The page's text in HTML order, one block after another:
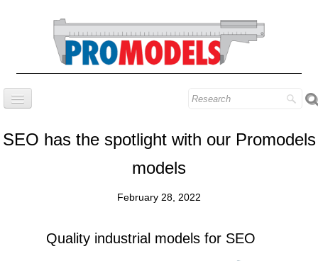
SEO has the spotlight with our Promodels
models
February 28, 2022
Quality industrial models for SEO